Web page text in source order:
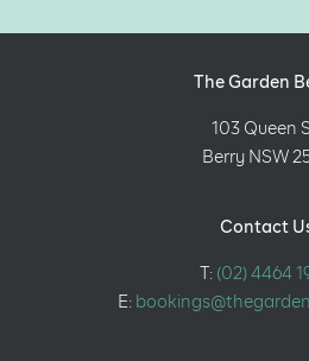
The Garden
103 Queen
Berry NSW
Contact
T: (02) 4464
E: